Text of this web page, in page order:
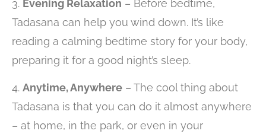
3. Evening Relaxation – Before bedtime,
Tadasana can help you wind down. It’s like
reading a calming bedtime story for your body,
preparing it for a good night’s sleep.
4. Anytime, Anywhere – The cool thing about
Tadasana is that you can do it almost anywhere
– at home, in the park, or even in your